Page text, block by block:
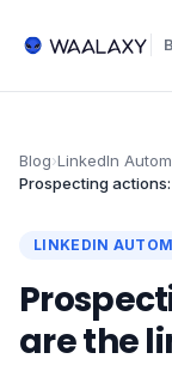
Blog›LinkedIn
Prospecting
LINKEDIN
are the